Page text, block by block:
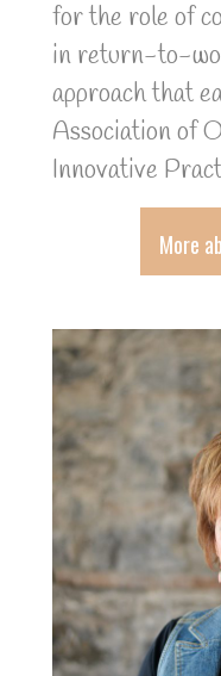
for the role of
in return-to-
approach that
Association of
Innovative
More